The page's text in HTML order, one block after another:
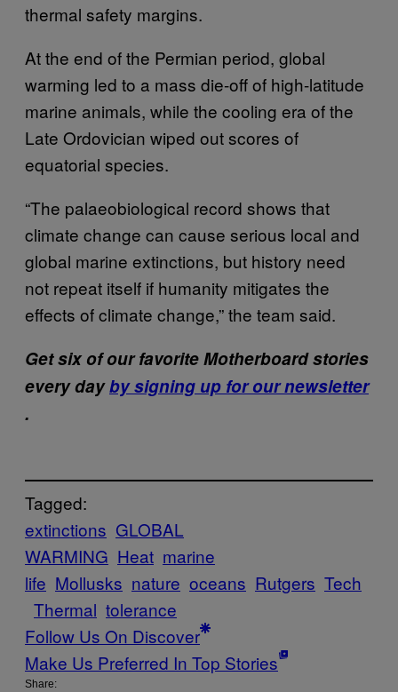
thermal safety margins.
At the end of the Permian period, global
warming led to a mass die-off of high-latitude
marine animals, while the cooling era of the
Late Ordovician wiped out scores of
equatorial species.
“The palaeobiological record shows that
climate change can cause serious local and
global marine extinctions, but history need
not repeat itself if humanity mitigates the
effects of climate change,” the team said.
Get six of our favorite Motherboard stories
every dayby signing up for our newsletter
.
Tagged:
extinctions GLOBAL
WARMING Heat marine
life Mollusks nature oceans Rutgers Tech
Thermal tolerance
Follow Us On Discover
Make Us Preferred In Top Stories
Share: